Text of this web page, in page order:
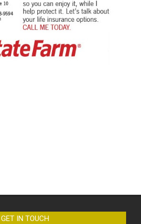
GET IN TOUCH